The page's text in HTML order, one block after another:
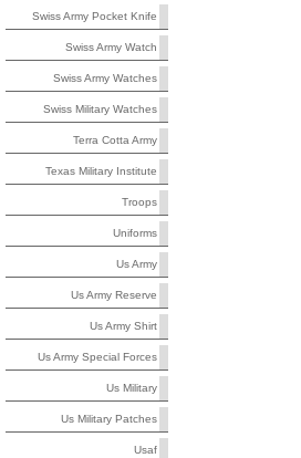
Swiss Army Pocket Knife
Swiss Army Watch
Swiss Army Watches
Swiss Military Watches
Terra Cotta Army
Texas Military Institute
Troops
Uniforms
Us Army
Us Army Reserve
Us Army Shirt
Us Army Special Forces
Us Military
Us Military Patches
Usaf